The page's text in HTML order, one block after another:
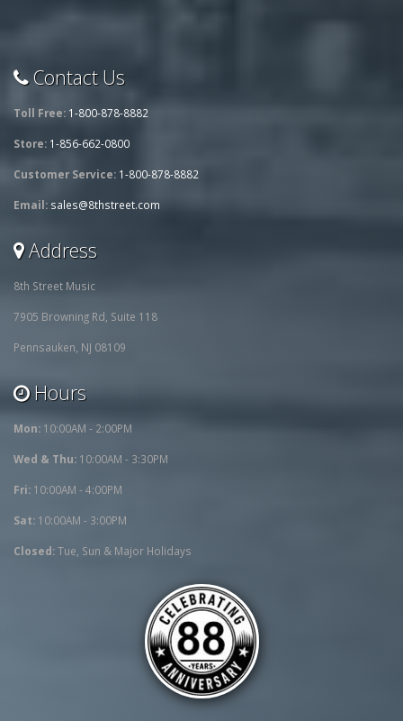
Contact Us
Toll Free: 1-800-878-8882
Store: 1-856-662-0800
Customer Service: 1-800-878-8882
Email: sales@8thstreet.com
Address
8th Street Music
7905 Browning Rd, Suite 118
Pennsauken, NJ 08109
Hours
Mon: 10:00AM - 2:00PM
Wed & Thu: 10:00AM - 3:30PM
Fri: 10:00AM - 4:00PM
Sat: 10:00AM - 3:00PM
Closed:Tue, Sun & Major Holidays